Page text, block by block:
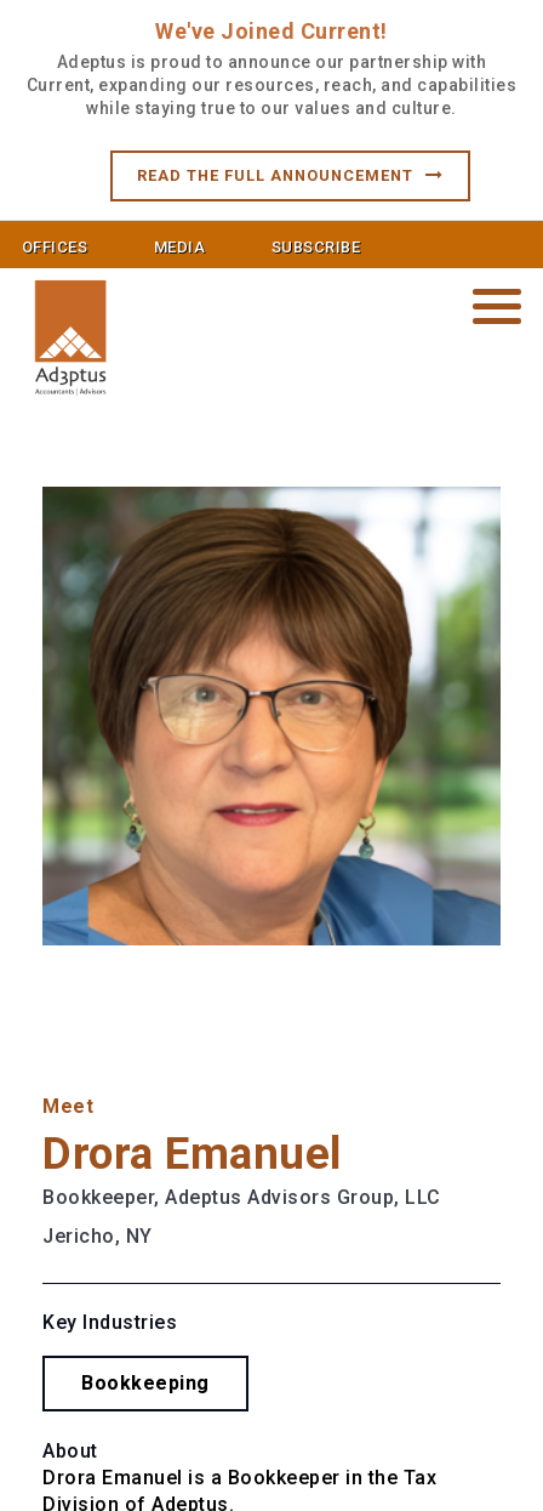
We've Joined Current!
Adeptus is proud to announce our partnership with
Current, expanding our resources, reach, and capabilities
while staying true to our values and culture.
READ THE FULL ANNOUNCEMENT
OFFICES MEDIA SUBSCRIBE
Meet
Drora Emanuel
Bookkeeper, Adeptus Advisors Group, LLC
Jericho, NY
Key Industries
Bookkeeping
About
Drora Emanuel is a Bookkeeper in the Tax
Division of Adeptus.